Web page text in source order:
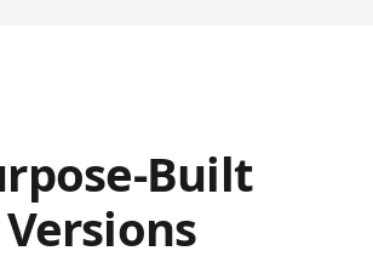
Built
Versions